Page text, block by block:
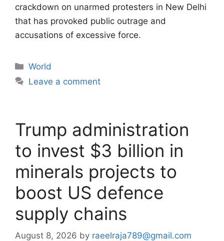
crackdown on unarmed protesters in New Delhi
that has provoked public outrage and
accusations of excessive force.
Categories
World
Leave a comment
Trump administration
to invest $3 billion in
minerals projects to
boost US defence
supply chains
August 8, 2026 by raeelraja789@gmail.com